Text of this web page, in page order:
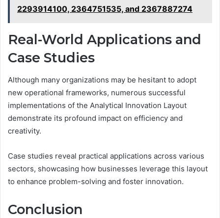
2293914100, 2364751535, and 2367887274
Real-World Applications and
Case Studies
Although many organizations may be hesitant to adopt
new operational frameworks, numerous successful
implementations of the Analytical Innovation Layout
demonstrate its profound impact on efficiency and
creativity.
Case studies reveal practical applications across various
sectors, showcasing how businesses leverage this layout
to enhance problem-solving and foster innovation.
Conclusion